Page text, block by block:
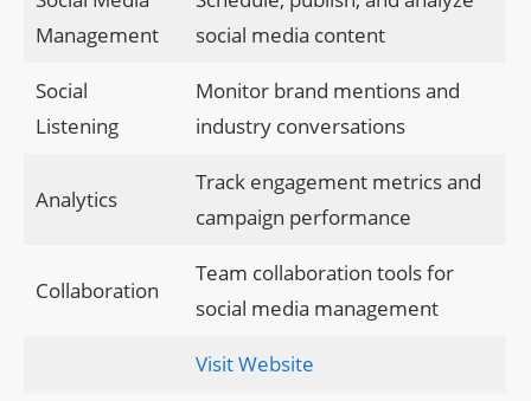
Management
social media content
Social
Listening
Monitor brand mentions and
industry conversations
Analytics
Track engagement metrics and
campaign performance
Collaboration
Team collaboration tools for
social media management
Visit Website